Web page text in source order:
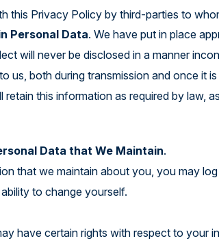
this Privacy Policy by third-parties to
Personal Data. We have put in place
will never be disclosed in a manner
us, both during transmission and once it
retain this information as required by
Data that We Maintain.
that we maintain about you, you may
to change yourself.
have certain rights with respect to